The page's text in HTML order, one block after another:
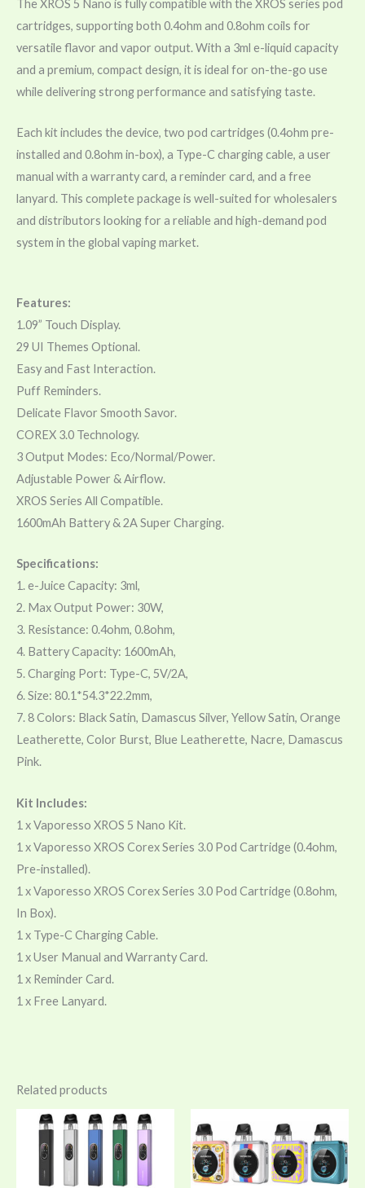
The XROS 5 Nano is fully compatible with the XROS series pod
cartridges, supporting both 0.4ohm and 0.8ohm coils for
versatile flavor and vapor output. With a 3ml e-liquid capacity
and a premium, compact design, it is ideal for on-the-go use
while delivering strong performance and satisfying taste.
Each kit includes the device, two pod cartridges (0.4ohm pre-
installed and 0.8ohm in-box), a Type-C charging cable, a user
manual with a warranty card, a reminder card, and a free
lanyard. This complete package is well-suited for wholesalers
and distributors looking for a reliable and high-demand pod
system in the global vaping market.
Features:
1.09” Touch Display.
29 UI Themes Optional.
Easy and Fast Interaction.
Puff Reminders.
Delicate Flavor Smooth Savor.
COREX 3.0 Technology.
3 Output Modes: Eco/Normal/Power.
Adjustable Power & Airflow.
XROS Series All Compatible.
1600mAh Battery & 2A Super Charging.
Specifications:
1. e-Juice Capacity: 3ml,
2. Max Output Power: 30W,
3. Resistance: 0.4ohm, 0.8ohm,
4. Battery Capacity: 1600mAh,
5. Charging Port: Type-C, 5V/2A,
6. Size: 80.1*54.3*22.2mm,
7. 8 Colors: Black Satin, Damascus Silver, Yellow Satin, Orange
Leatherette, Color Burst, Blue Leatherette, Nacre, Damascus
Pink.
Kit Includes:
1 x Vaporesso XROS 5 Nano Kit.
1 x Vaporesso XROS Corex Series 3.0 Pod Cartridge (0.4ohm,
Pre-installed).
1 x Vaporesso XROS Corex Series 3.0 Pod Cartridge (0.8ohm,
In Box).
1 x Type-C Charging Cable.
1 x User Manual and Warranty Card.
1 x Reminder Card.
1 x Free Lanyard.
Related products